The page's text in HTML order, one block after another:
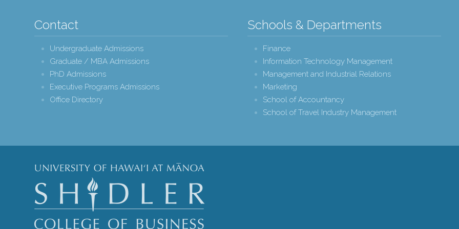
Contact
Undergraduate Admissions
Graduate / MBA Admissions
PhD Admissions
Executive Programs Admissions
Office Directory
Schools & Departments
Finance
Information Technology Management
Management and Industrial Relations
Marketing
School of Accountancy
School of Travel Industry Management